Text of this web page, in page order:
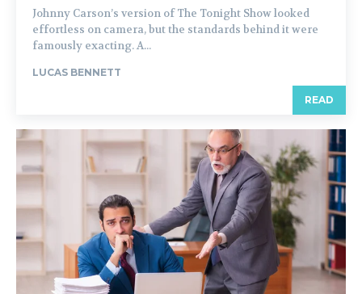
Johnny Carson’s version of The Tonight Show looked
effortless on camera, but the standards behind it were
famously exacting. A...
LUCAS BENNETT
READ